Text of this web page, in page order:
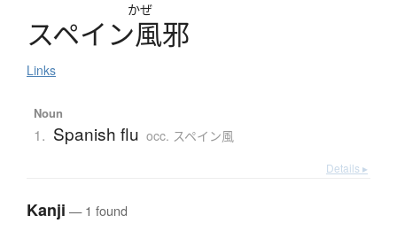
かぜ
スペイン風邪
Links
Noun
1. Spanish flu occ. スペイン風
Details ▸
Kanji — 1 found